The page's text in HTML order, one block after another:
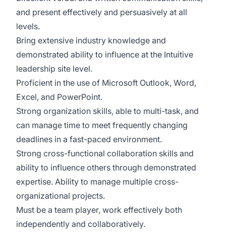
and present effectively and persuasively at all
levels.
Bring extensive industry knowledge and
demonstrated ability to influence at the Intuitive
leadership site level.
Proficient in the use of Microsoft Outlook, Word,
Excel, and PowerPoint.
Strong organization skills, able to multi-task, and
can manage time to meet frequently changing
deadlines in a fast-paced environment.
Strong cross-functional collaboration skills and
ability to influence others through demonstrated
expertise. Ability to manage multiple cross-
organizational projects.
Must be a team player, work effectively both
independently and collaboratively.